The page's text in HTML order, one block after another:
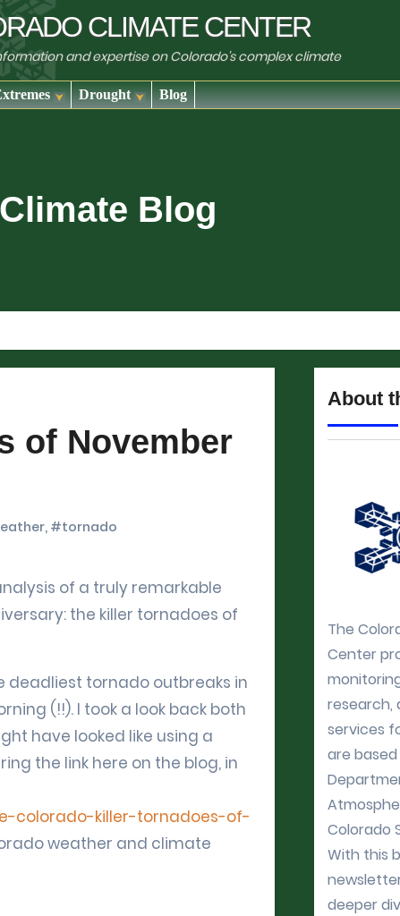
CLIMATECENTER
and expertise on Colorado's complex climate
Drought Blog
Blog
of November
, #tornado
the killer tornadoes of
deadliest tornado outbreaks in
(!!). I took a look back both
have looked like using a
the link here on the blog, in
colorado-killer-tornadoes-of-
weather and climate
About
The
Center
research,
services
are
Colorado
With this
deeper